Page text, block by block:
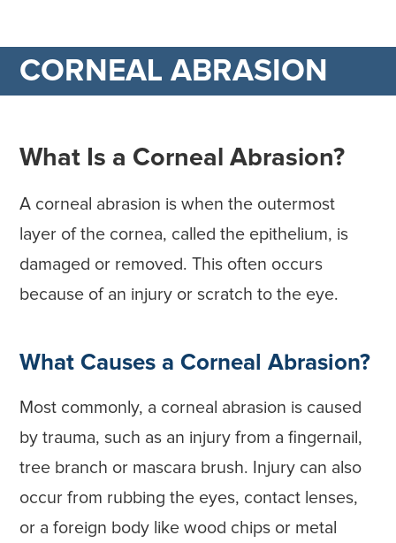
CORNEAL ABRASION
What Is a Corneal Abrasion?
A corneal abrasion is when the outermost
layer of the cornea, called the epithelium, is
damaged or removed. This often occurs
because of an injury or scratch to the eye.
What Causes a Corneal Abrasion?
Most commonly, a corneal abrasion is caused
by trauma, such as an injury from a fingernail,
tree branch or mascara brush. Injury can also
occur from rubbing the eyes, contact lenses,
or a foreign body like wood chips or metal